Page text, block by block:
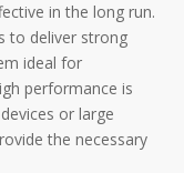
in the long run.
to deliver strong
ideal for
performance is
or large
the necessary